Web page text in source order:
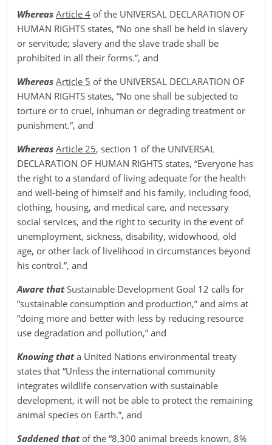
WhereasArticle 4 of the UNIVERSAL DECLARATION OF
HUMAN RIGHTS states, “No one shall be held in slavery
or servitude; slavery and the slave trade shall be
prohibited in all their forms.”, and
WhereasArticle 5 of the UNIVERSAL DECLARATION OF
HUMAN RIGHTS states, “No one shall be subjected to
torture or to cruel, inhuman or degrading treatment or
punishment.”, and
Whereas Article 25, section 1 of the UNIVERSAL
DECLARATION OF HUMAN RIGHTS states, “Everyone has
the right to a standard of living adequate for the health
and well-being of himself and his family, including food,
clothing, housing, and medical care, and necessary
social services, and the right to security in the event of
unemployment, sickness, disability, widowhood, old
age, or other lack of livelihood in circumstances beyond
his control.”, and
Aware thatSustainable Development Goal 12 calls for
“sustainable consumption and production,” and aims at
“doing more and better with less by reducing resource
use degradation and pollution,” and
Knowing thata United Nations environmental treaty
states that “Unless the international community
integrates wildlife conservation with sustainable
development, it will not be able to protect the remaining
animal species on Earth.”, and
Saddened thatof the “8,300 animal breeds known, 8%